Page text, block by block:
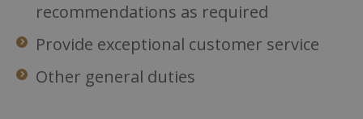
recommendations as required
Provide exceptional customer service
Other general duties